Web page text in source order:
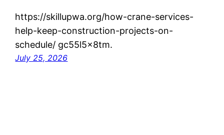
https://skillupwa.org/how-crane-services-
help-keep-construction-projects-on-
schedule/ gc55l5x8tm.
July 25, 2026